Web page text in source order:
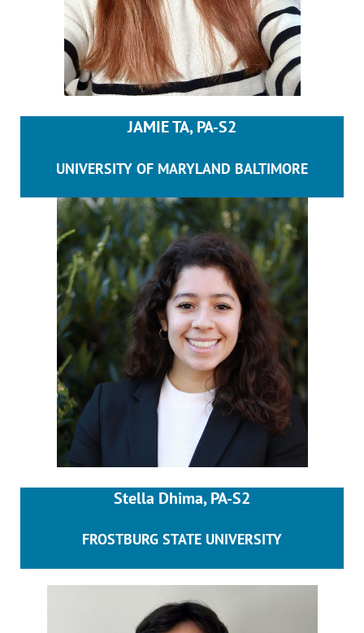
JAMIE TA, PA-S2
UNIVERSITY OF MARYLAND BALTIMORE
Stella Dhima, PA-S2
FROSTBURG STATE UNIVERSITY